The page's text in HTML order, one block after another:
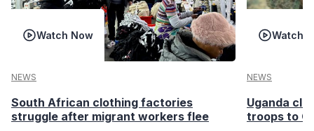
Watch Now
NEWS
South African clothing factories
struggle after migrant workers flee
Watch
NEWS
Uganda
troops to